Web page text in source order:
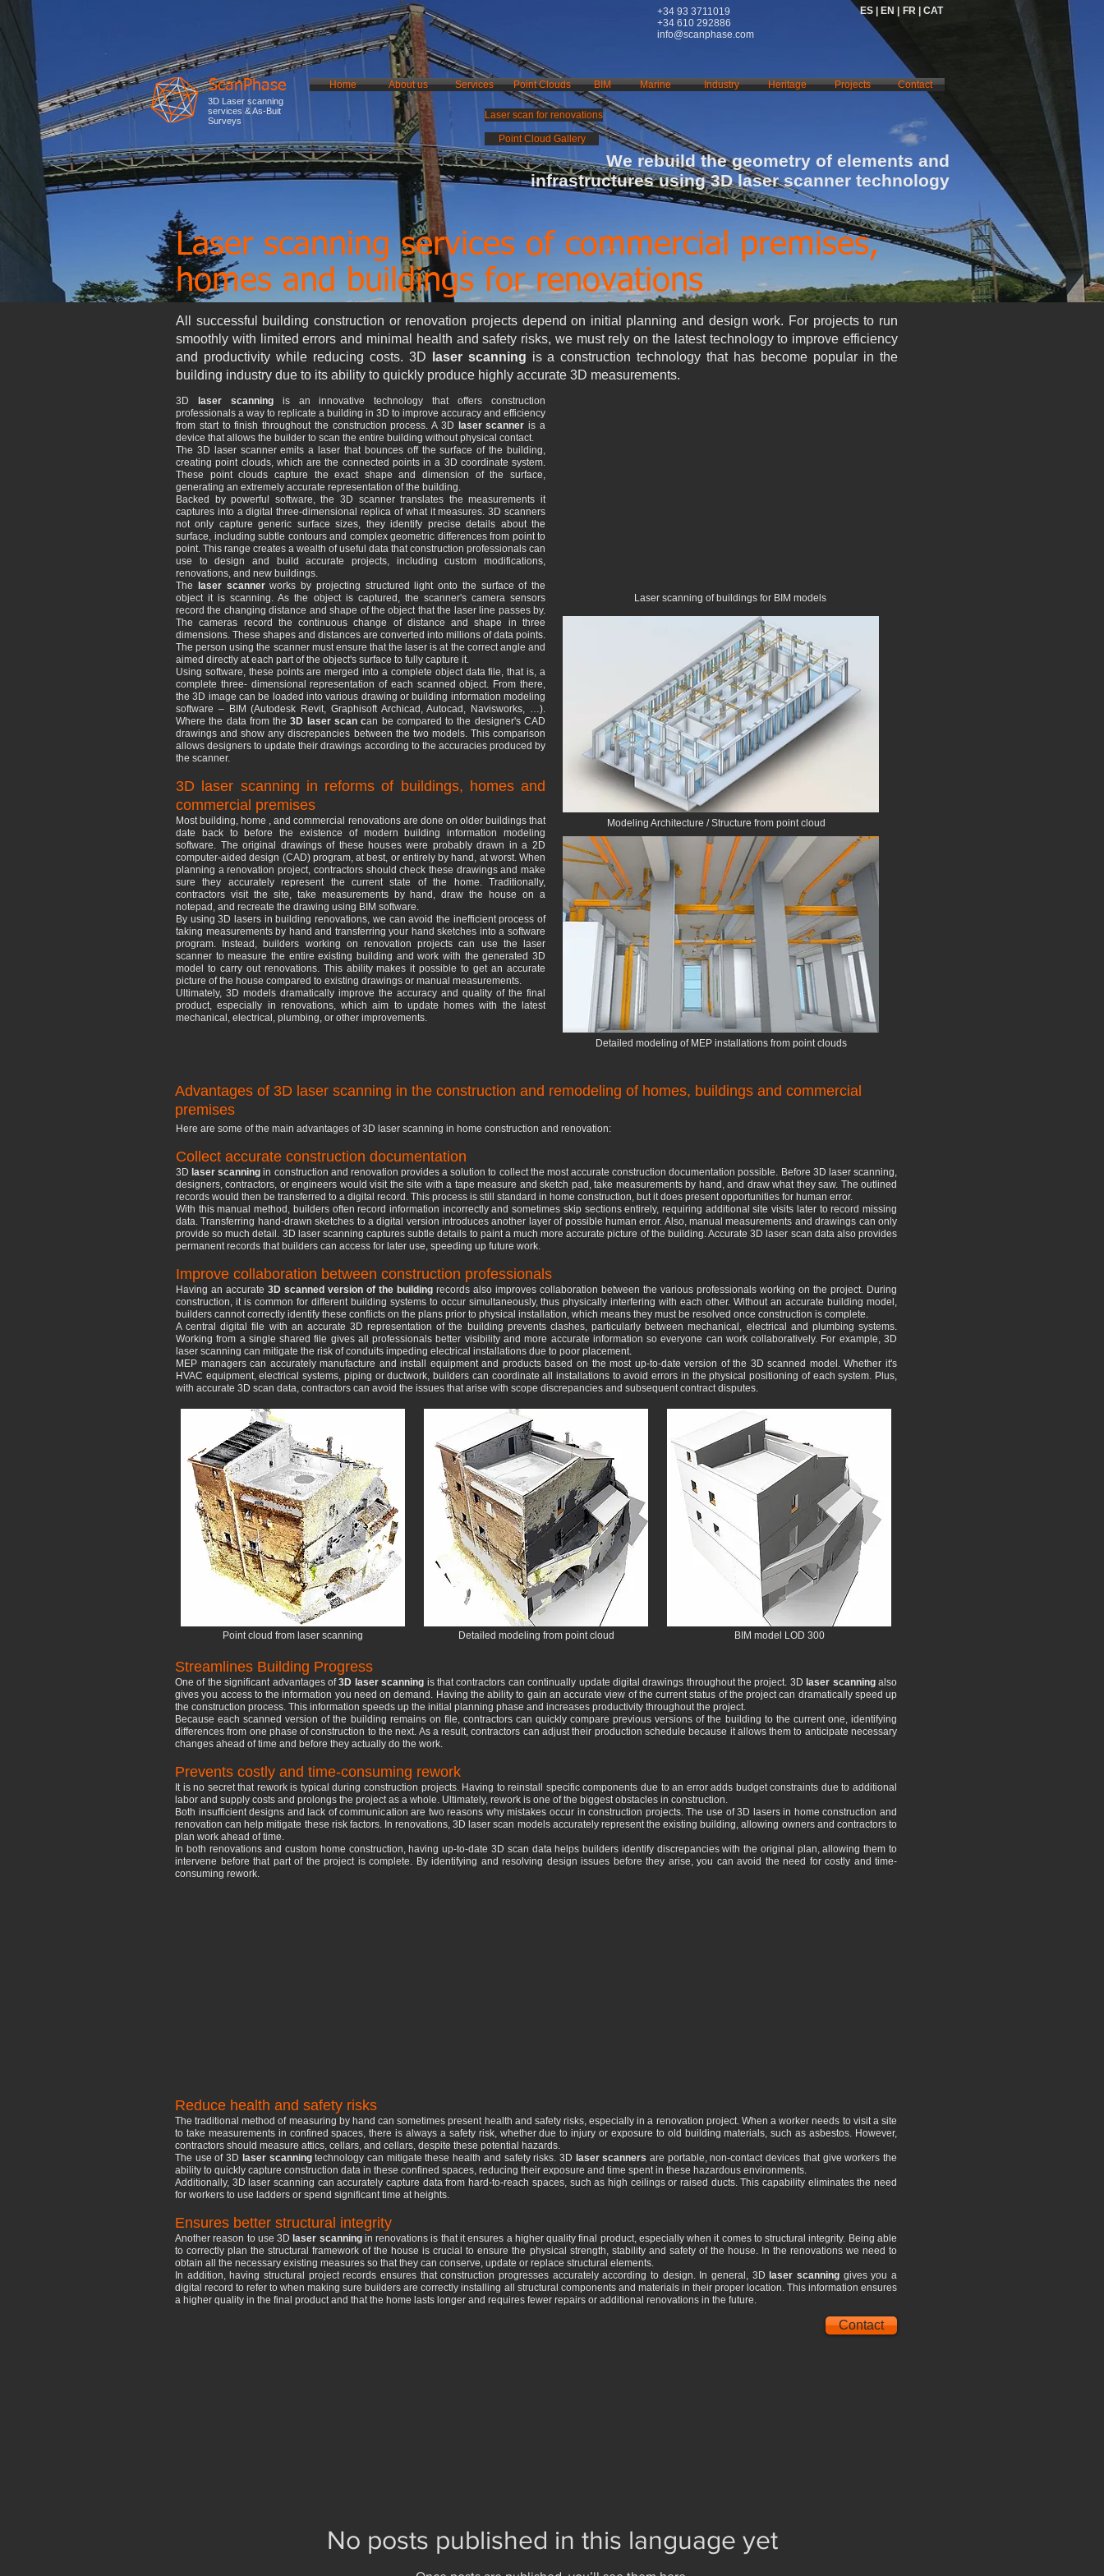
+34 93 3711019
+34 610 292886
info@scanphase.com
ES | EN | FR | CAT
ScanPhase
3D Laser scanning
services & As-Buit
Surveys
Home About us Services Point Clouds BIM Marine Industry Heritage Contact
Projects
Laser scan for renovations
Point Cloud Gallery
We rebuild the geometry of elements and
infrastructures using 3D laser scanner technology
Laser scanning services of commercial premises,
homes and buildings for renovations
All successful building construction or renovation projects depend on initial planning and design work. For projects to run
smoothly with limited errors and minimal health and safety risks, we must rely on the latest technology to improve efficiency
and productivity while reducing costs. 3D
laser scanning is a construction technology that has become popular in the
building industry due to its ability to quickly produce highly accurate 3D measurements.
3D laser scanningis an innovative technology that offers construction
professionals a way to replicate a building in 3D to improve accuracy and efficiency
from start to finish throughout the construction process. A 3D
laser scanner is a
device that allows the builder to scan the entire building without physical contact.
The 3D laser scanner emits a laser that bounces off the surface of the building,
creating point clouds, which are the connected points in a 3D coordinate system.
These point clouds capture the exact shape and dimension of the surface,
generating an extremely accurate representation of the building.
Backed by powerful software, the 3D scanner translates the measurements it
captures into a digital three-dimensional replica of what it measures. 3D scanners
not only capture generic surface sizes, they identify precise details about the
surface, including subtle contours and complex geometric differences from point to
point. This range creates a wealth of useful data that construction professionals can
use to design and build accurate projects, including custom modifications,
renovations, and new buildings.
The laser scannerworks by projecting structured light onto the surface of the
object it is scanning. As the object is captured, the scanner's camera sensors
record the changing distance and shape of the object that the laser line passes by.
The cameras record the continuous change of distance and shape in three
dimensions. These shapes and distances are converted into millions of data points.
The person using the scanner must ensure that the laser is at the correct angle and
aimed directly at each part of the object's surface to fully capture it.
Using software, these points are merged into a complete object data file, that is, a
complete three- dimensional representation of each scanned object. From there,
the 3D image can be loaded into various drawing or building information modeling
software – BIM (Autodesk Revit, Graphisoft Archicad, Autocad, Navisworks, …).
Where the data from the 3D laser scan can be compared to the designer's CAD
drawings and show any discrepancies between the two models. This comparison
allows designers to update their drawings according to the accuracies produced by
the scanner.
3D laser scanning in reforms of buildings, homes and
commercial premises
Most building, home , and commercial renovations are done on older buildings that
date back to before the existence of modern building information modeling
software. The original drawings of these houses were probably drawn in a 2D
computer-aided design (CAD) program, at best, or entirely by hand, at worst. When
planning a renovation project, contractors should check these drawings and make
sure they accurately represent the current state of the home. Traditionally,
contractors visit the site, take measurements by hand, draw the house on a
notepad, and recreate the drawing using BIM software.
By using 3D lasers in building renovations, we can avoid the inefficient process of
taking measurements by hand and transferring your hand sketches into a software
program. Instead, builders working on renovation projects can use the laser
scanner to measure the entire existing building and work with the generated 3D
model to carry out renovations. This ability makes it possible to get an accurate
picture of the house compared to existing drawings or manual measurements.
Ultimately, 3D models dramatically improve the accuracy and quality of the final
product, especially in renovations, which aim to update homes with the latest
mechanical, electrical, plumbing, or other improvements.
Laser scanning of buildings for BIM models
Modeling Architecture / Structure from point cloud
Detailed modeling of MEP installations from point clouds
Here are some of the main advantages of 3D laser scanning in home construction and renovation:
Collect accurate construction documentation
3D laser scanning in construction and renovation provides a solution to collect the most accurate construction documentation possible. Before 3D laser scanning,
designers, contractors, or engineers would visit the site with a tape measure and sketch pad, take measurements by hand, and draw what they saw. The outlined
records would then be transferred to a digital record. This process is still standard in home construction, but it does present opportunities for human error.
With this manual method, builders often record information incorrectly and sometimes skip sections entirely, requiring additional site visits later to record missing
data. Transferring hand-drawn sketches to a digital version introduces another layer of possible human error. Also, manual measurements and drawings can only
provide so much detail. 3D laser scanning captures subtle details to paint a much more accurate picture of the building. Accurate 3D laser scan data also provides
permanent records that builders can access for later use, speeding up future work.
Improve collaboration between construction professionals
Having an accurate 3D scanned version of the building records also improves collaboration between the various professionals working on the project. During
construction, it is common for different building systems to occur simultaneously, thus physically interfering with each other. Without an accurate building model,
builders cannot correctly identify these conflicts on the plans prior to physical installation, which means they must be resolved once construction is complete.
A central digital file with an accurate 3D representation of the building prevents clashes, particularly between mechanical, electrical and plumbing systems.
Working from a single shared file gives all professionals better visibility and more accurate information so everyone can work collaboratively. For example, 3D
laser scanning can mitigate the risk of conduits impeding electrical installations due to poor placement.
MEP managers can accurately manufacture and install equipment and products based on the most up-to-date version of the 3D scanned model. Whether it's
HVAC equipment, electrical systems, piping or ductwork, builders can coordinate all installations to avoid errors in the physical positioning of each system. Plus,
with accurate 3D scan data, contractors can avoid the issues that arise with scope discrepancies and subsequent contract disputes.
Advantages of 3D laser scanning in the construction and remodeling of homes, buildings and commercial
premises
Point cloud from laser scanning Detailed modeling from point cloud BIM model LOD 300
Streamlines Building Progress
One of the significant advantages of3D laser scanning is that contractors can continually update digital drawings throughout the project. 3D laser scanningalso
gives you access to the information you need on demand. Having the ability to gain an accurate view of the current status of the project can dramatically speed up
the construction process. This information speeds up the initial planning phase and increases productivity throughout the project.
Because each scanned version of the building remains on file, contractors can quickly compare previous versions of the building to the current one, identifying
differences from one phase of construction to the next. As a result, contractors can adjust their production schedule because it allows them to anticipate necessary
changes ahead of time and before they actually do the work.
Prevents costly and time-consuming rework
It is no secret that rework is typical during construction projects. Having to reinstall specific components due to an error adds budget constraints due to additional
labor and supply costs and prolongs the project as a whole. Ultimately, rework is one of the biggest obstacles in construction.
Both insufficient designs and lack of communication are two reasons why mistakes occur in construction projects. The use of 3D lasers in home construction and
renovation can help mitigate these risk factors. In renovations, 3D laser scan models accurately represent the existing building, allowing owners and contractors to
plan work ahead of time.
In both renovations and custom home construction, having up-to-date 3D scan data helps builders identify discrepancies with the original plan, allowing them to
intervene before that part of the project is complete. By identifying and resolving design issues before they arise, you can avoid the need for costly and time-
consuming rework.
Reduce health and safety risks
The traditional method of measuring by hand can sometimes present health and safety risks, especially in a renovation project. When a worker needs to visit a site
to take measurements in confined spaces, there is always a safety risk, whether due to injury or exposure to old building materials, such as asbestos. However,
contractors should measure attics, cellars, and cellars, despite these potential hazards.
The use of 3D laser scanningtechnology can mitigate these health and safety risks. 3D laser scannersare portable, non-contact devices that give workers the
ability to quickly capture construction data in these confined spaces, reducing their exposure and time spent in these hazardous environments.
Additionally, 3D laser scanning can accurately capture data from hard-to-reach spaces, such as high ceilings or raised ducts. This capability eliminates the need
for workers to use ladders or spend significant time at heights.
Ensures better structural integrity
Another reason to use 3D laser scanningin renovations is that it ensures a higher quality final product, especially when it comes to structural integrity. Being able
to correctly plan the structural framework of the house is crucial to ensure the physical strength, stability and safety of the house. In the renovations we need to
obtain all the necessary existing measures so that they can conserve, update or replace structural elements.
In addition, having structural project records ensures that construction progresses accurately according to design. In general, 3D laser scanning gives you a
digital record to refer to when making sure builders are correctly installing all structural components and materials in their proper location. This information ensures
a higher quality in the final product and that the home lasts longer and requires fewer repairs or additional renovations in the future.
Contact
No posts published in this language yet